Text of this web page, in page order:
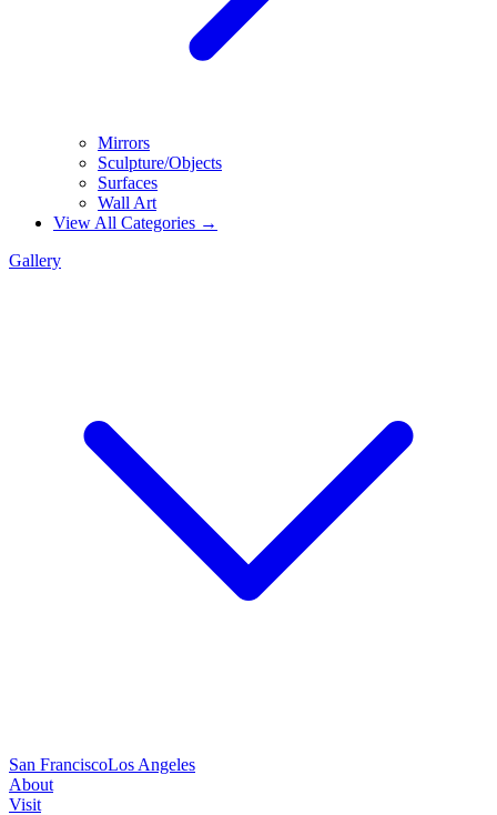
Mirrors
Sculpture/Objects
Surfaces
Wall Art
View All Categories →
Gallery
San FranciscoLos Angeles
About
Visit